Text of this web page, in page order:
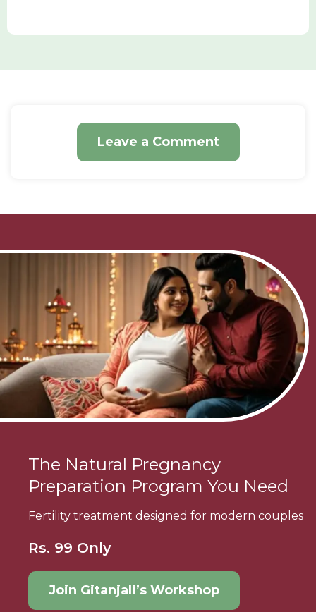
Leave a Comment
The Natural Pregnancy
Preparation Program You Need
Fertility treatment designed for modern couples
Rs. 99 Only
Join Gitanjali’s Workshop